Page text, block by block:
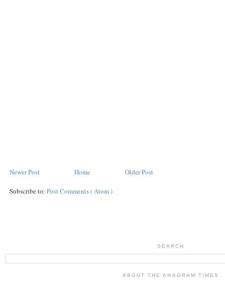
Newer Post Older Post
Home
Subscribe to: Post Comments ( Atom )
SEARCH
ABOUT THE ANAGRAM TIMES